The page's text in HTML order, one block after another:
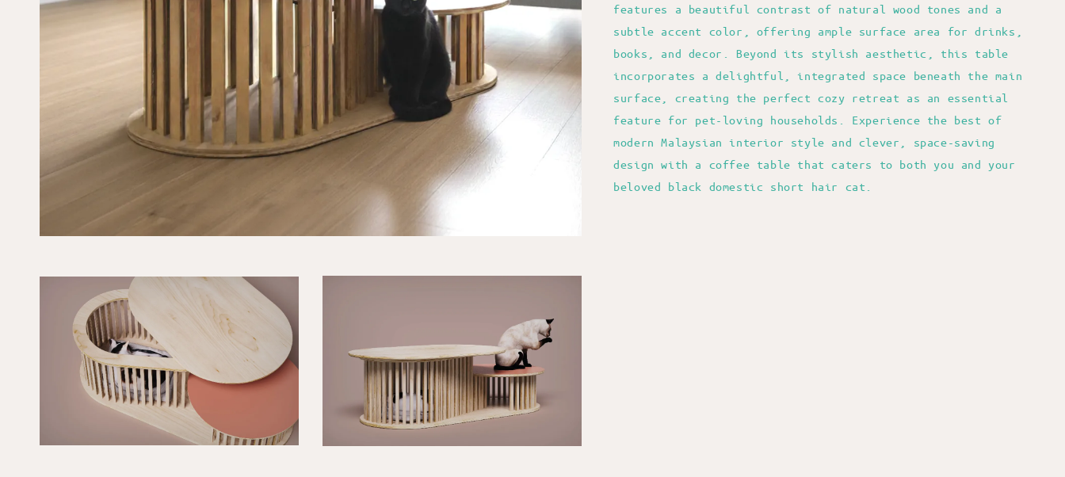
features a beautiful contrast of natural wood tones and a
subtle accent color, offering ample surface area for drinks,
books, and decor. Beyond its stylish aesthetic, this table
incorporates a delightful, integrated space beneath the main
surface, creating the perfect cozy retreat as an essential
feature for pet-loving households. Experience the best of
modern Malaysian interior style and clever, space-saving
design with a coffee table that caters to both you and your
beloved black domestic short hair cat.